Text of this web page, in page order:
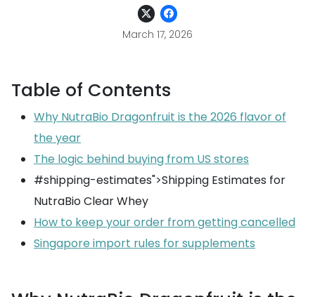
March 17, 2026
Table of Contents
Why NutraBio Dragonfruit is the 2026 flavor of
the year
The logic behind buying from US stores
#shipping-estimates">Shipping Estimates for
NutraBio Clear Whey
How to keep your order from getting cancelled
Singapore import rules for supplements